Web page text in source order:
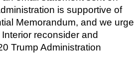
is supportive of
Memorandum, and we urge
reconsider and
Trump Administration